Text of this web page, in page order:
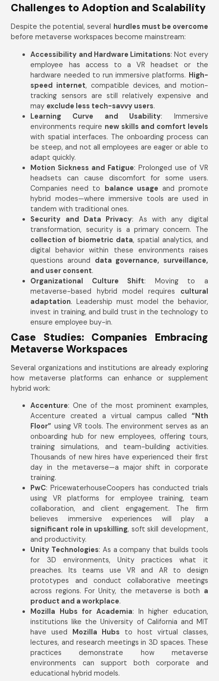
Challenges to Adoption and Scalability
Despite the potential, several
hurdles must be overcome
before metaverse workspaces become mainstream:
Accessibility and Hardware Limitations: Not every
employee has access to a VR headset or the
hardware needed to run immersive platforms. High-
speed internet, compatible devices, and motion-
tracking sensors are still relatively expensive and
may exclude less tech-savvy users.
Learning Curve and Usability: Immersive
environments require new skills and comfort levels
with spatial interfaces. The onboarding process can
be steep, and not all employees are eager or able to
adapt quickly.
Motion Sickness and Fatigue: Prolonged use of VR
headsets can cause discomfort for some users.
Companies need to balance usage and promote
hybrid modes—where immersive tools are used in
tandem with traditional ones.
Security and Data Privacy: As with any digital
transformation, security is a primary concern. The
collection of biometric data, spatial analytics, and
digital behavior within these environments raises
questions around data governance, surveillance,
and user consent.
Organizational Culture Shift: Moving to a
metaverse-based hybrid model requires cultural
adaptation. Leadership must model the behavior,
invest in training, and build trust in the technology to
ensure employee buy-in.
Case Studies: Companies Embracing
Metaverse Workspaces
Several organizations and institutions are already exploring
how metaverse platforms can enhance or supplement
hybrid work:
Accenture: One of the most prominent examples,
Accenture created a virtual campus called “Nth
Floor” using VR tools. The environment serves as an
onboarding hub for new employees, offering tours,
training simulations, and team-building activities.
Thousands of new hires have experienced their first
day in the metaverse—a major shift in corporate
training.
PwC: PricewaterhouseCoopers has conducted trials
using VR platforms for employee training, team
collaboration, and client engagement. The firm
believes immersive experiences will play a
significant role in upskilling, soft skill development,
and productivity.
Unity Technologies: As a company that builds tools
for 3D environments, Unity practices what it
preaches. Its teams use VR and AR to design
prototypes and conduct collaborative meetings
across regions. For Unity, the metaverse is both a
product and a workplace.
Mozilla Hubs for Academia: In higher education,
institutions like the University of California and MIT
have used Mozilla Hubs to host virtual classes,
lectures, and research meetings in 3D spaces. These
practices demonstrate how metaverse
environments can support both corporate and
educational hybrid models.